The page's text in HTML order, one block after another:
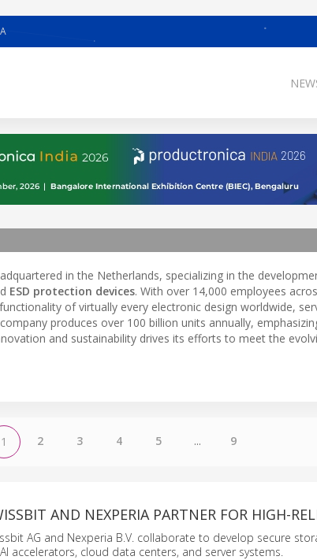
in the Netherlands, specializing in the
ESD protection devices. With over 14,000 employees
of virtually every electronic design worldwide,
produces over 100 billion units annually,
and sustainability drives its efforts to meet the
1 2 3 4 5 ... 9
AND NEXPERIA PARTNER FOR HIGH-
AG and Nexperia B.V. collaborate to develop secure
accelerators, cloud data centers, and server systems.